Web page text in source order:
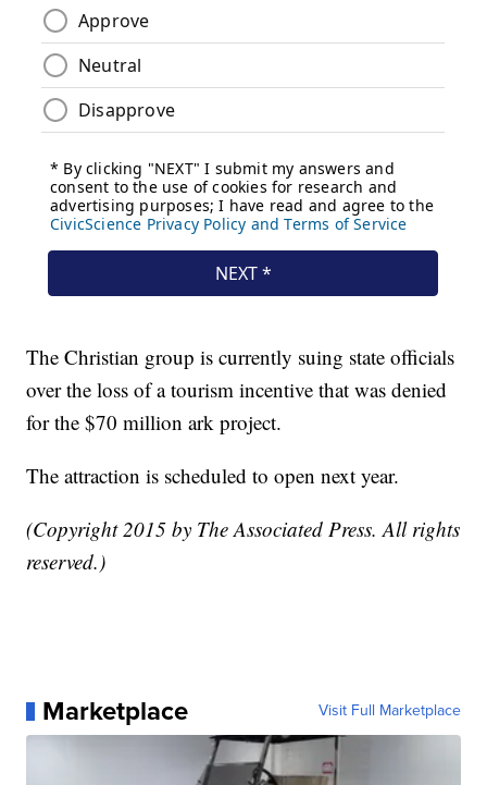
The Christian group is currently suing state officials
over the loss of a tourism incentive that was denied
for the $70 million ark project.
The attraction is scheduled to open next year.
(Copyright 2015 by The Associated Press. All rights
reserved.)
Marketplace Visit Full Marketplace